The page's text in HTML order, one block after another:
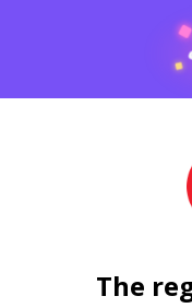
The